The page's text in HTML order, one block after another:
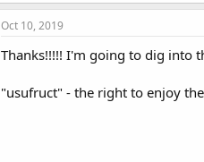
Oct 10, 2019
Thanks!!!!! I'm going to dig into
"usufruct" - the right to enjoy